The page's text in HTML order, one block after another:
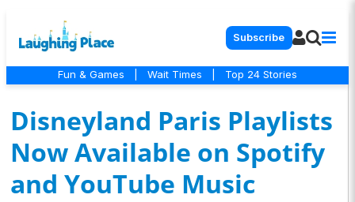
Subscribe
Fun & Games Wait Times Top 24 Stories
Disneyland Paris Playlists
Now Available on Spotify
and YouTube Music